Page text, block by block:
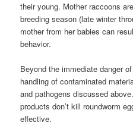
their young. Mother raccoons
breeding season (late winter
mother from her babies can
behavior.
Beyond the immediate danger
handling of contaminated
and pathogens discussed
products don’t kill roundworm
effective.